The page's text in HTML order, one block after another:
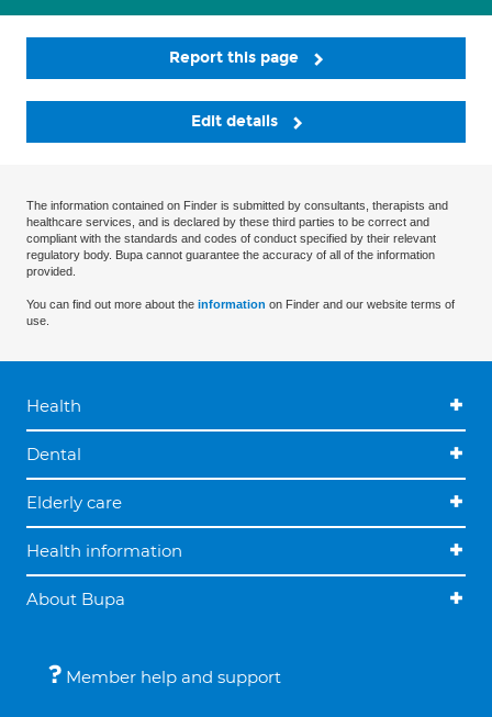
Report this page
Edit details
The information contained on Finder is submitted by consultants, therapists and
healthcare services, and is declared by these third parties to be correct and
compliant with the standards and codes of conduct specified by their relevant
regulatory body. Bupa cannot guarantee the accuracy of all of the information
provided.
You can find out more about the information on Finder and our website terms of
use.
Health
Dental
Elderly care
Health information
About Bupa
Member help and support